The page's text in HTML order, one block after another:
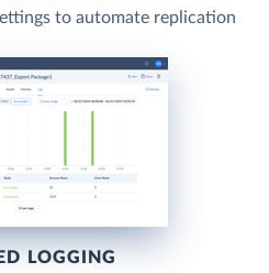
to automate replication
LOGGING